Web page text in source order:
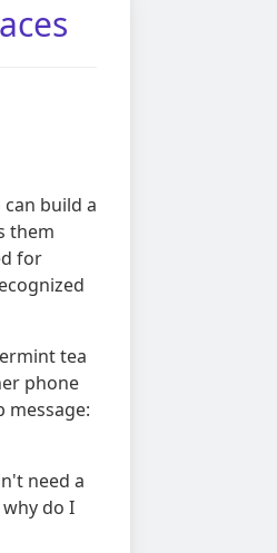
build a
them
for
tea
phone
need a
do I